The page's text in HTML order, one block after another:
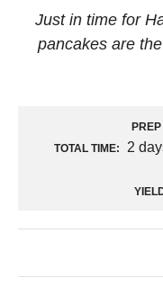
Just in time for
pancakes are
TOTAL TIME:
2